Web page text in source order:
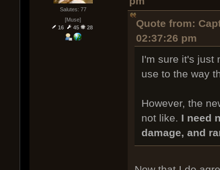
Salutes: 77
[Muse]
16
45 28
Quote from:
02:37:26 pm
I'm sure it's just
use to the way
However, the
not like. I need
damage, and